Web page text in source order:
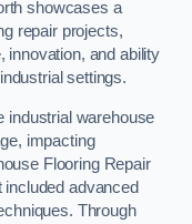
showcases a
repair projects,
innovation, and ability
settings.
industrial warehouse
impacting
Flooring Repair
advanced
Through